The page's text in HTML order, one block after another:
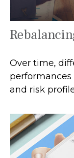
Over time,
performances
and risk